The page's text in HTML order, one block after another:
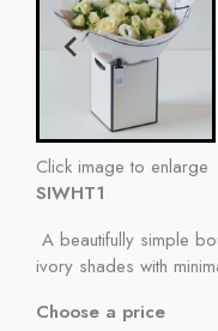
Click image to enlarge
SIWHT1
A beautifully simple
ivory shades with
Choose a price